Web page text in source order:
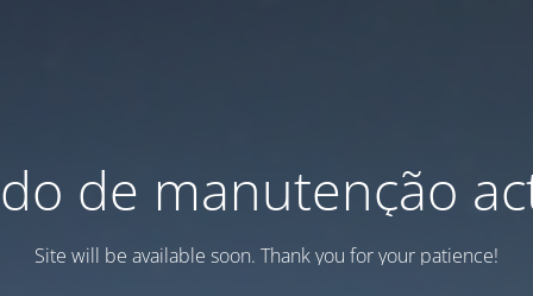
de manutenção
Site will be available soon. Thank you for your patience!